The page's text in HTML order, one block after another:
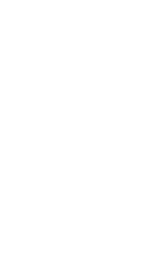
is invalid.